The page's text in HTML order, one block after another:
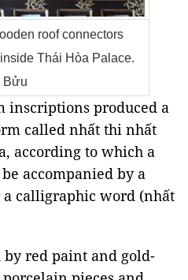
roof connectors
Thái Hòa Palace.
Bửu
inscriptions produced a
called nhất thi nhất
according to which a
accompanied by a
calligraphic word (nhất
red paint and gold-